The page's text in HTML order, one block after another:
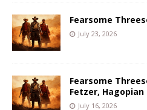
Fearsome
July 23, 2026
Fearsome
Fetzer,
July 16, 2026